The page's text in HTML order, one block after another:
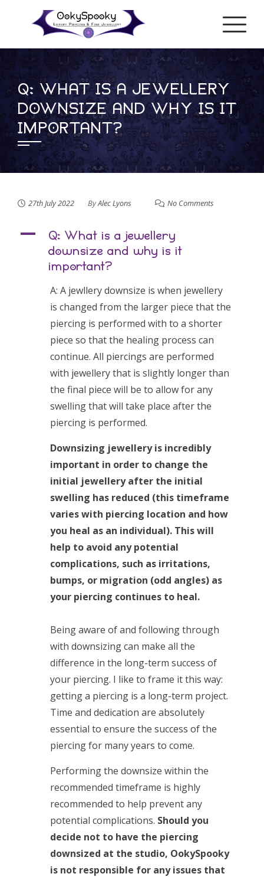
Q: WHAT IS A JEWELLERY
DOWNSIZE AND WHY IS IT
IMPORTANT?
27th July 2022 ByAlec Lyons No Comments
A
Q: What is a jewellery
downsize and why is it
important?
A: A jewllery downsize is when jewellery
is changed from the larger piece that the
piercing is performed with to a shorter
piece so that the healing process can
continue. All piercings are performed
with jewellery that is slightly longer than
the final piece will be to allow for any
swelling that will take place after the
piercing is performed.
Downsizing jewellery is incredibly
important in order to change the
initial jewellery after the initial
swelling has reduced (this timeframe
varies with piercing location and how
you heal as an individual). This will
help to avoid any potential
complications, such as irritations,
bumps, or migration (odd angles) as
your piercing continues to heal.
Being aware of and following through
with downsizing can make all the
difference in the long-term success of
your piercing. I like to frame it this way:
getting a piercing is a long-term project.
Time and dedication are absolutely
essential to ensure the success of the
piercing for many years to come.
Performing the downsize within the
recommended timeframe is highly
recommended to help prevent any
potential complications. Should you
decide not to have the piercing
downsized at the studio, OokySpooky
is not responsible for any issues that